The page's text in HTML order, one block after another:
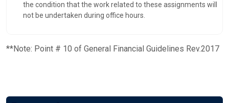
the condition that the work related to these assignments will
not be undertaken during office hours.
**Note: Point # 10 of General Financial Guidelines Rev.2017